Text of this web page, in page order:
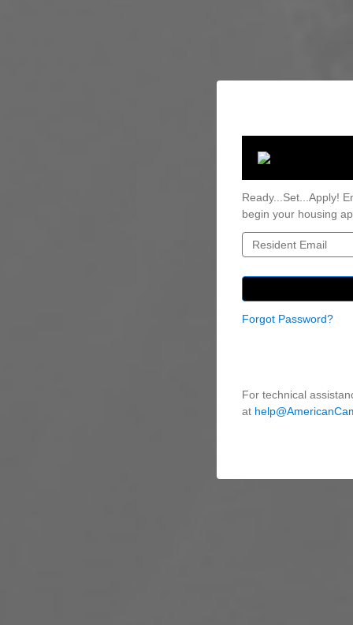
Ready...Set...Apply!
begin your housing
Forgot Password?
For technical
at